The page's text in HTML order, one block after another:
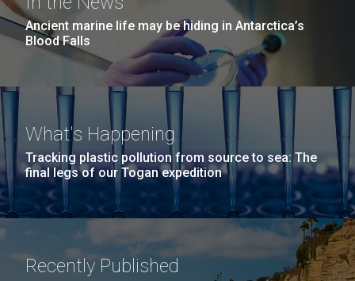
Ancient marine life may be hiding in Antarctica’s
Blood Falls
What's Happening
Tracking plastic pollution from source to sea: The
final legs of our Togan expedition
Recently Published